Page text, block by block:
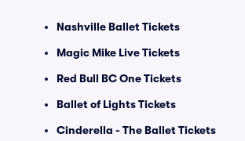
Nashville Ballet Tickets
Magic Mike Live Tickets
Red Bull BC One Tickets
Ballet of Lights Tickets
Cinderella - The Ballet Tickets